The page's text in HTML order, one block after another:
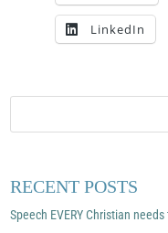
LinkedIn
RECENT POSTS
Speech EVERY Christian